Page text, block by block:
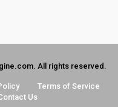
All rights reserved.
Terms of Service
Us